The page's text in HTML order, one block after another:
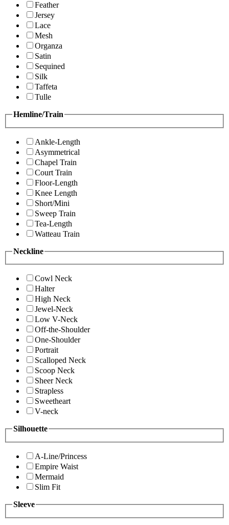
Feather
Jersey
Lace
Mesh
Organza
Satin
Sequined
Silk
Taffeta
Tulle
Hemline/Train
Ankle-Length
Asymmetrical
Chapel Train
Court Train
Floor-Length
Knee Length
Short/Mini
Sweep Train
Tea-Length
Watteau Train
Neckline
Cowl Neck
Halter
High Neck
Jewel-Neck
Low V-Neck
Off-the-Shoulder
One-Shoulder
Portrait
Scalloped Neck
Scoop Neck
Sheer Neck
Strapless
Sweetheart
V-neck
Silhouette
A-Line/Princess
Empire Waist
Mermaid
Slim Fit
Sleeve